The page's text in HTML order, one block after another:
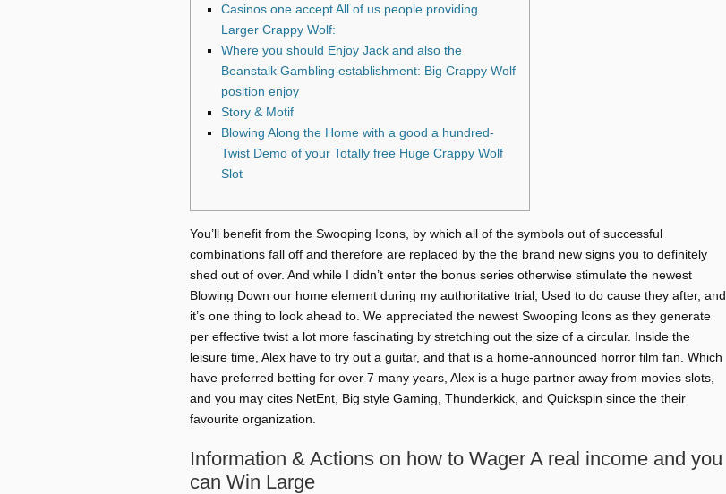
Casinos one accept All of us people providing
Larger Crappy Wolf:
Where you should Enjoy Jack and also the
Beanstalk Gambling establishment: Big Crappy Wolf
position enjoy
Story & Motif
Blowing Along the Home with a good a hundred-
Twist Demo of your Totally free Huge Crappy Wolf
Slot
You’ll benefit from the Swooping Icons, by which all of the symbols out of successful
combinations fall off and therefore are replaced by the the brand new signs you to definitely
shed out of over. And while I didn’t enter the bonus series otherwise stimulate the newest
Blowing Down our home element during my authoritative trial, Used to do cause they after, and
it’s one thing to look ahead to. We appreciated the newest Swooping Icons as they generate
per effective twist a lot more fascinating by stretching out the size of a circular. Inside the
leisure time, Alex have to try out a guitar, and that is a home-announced horror film fan. Which
have preferred betting for over 7 many years, Alex is a huge partner away from movies slots,
and you may cites NetEnt, Big style Gaming, Thunderkick, and Quickspin since the their
favourite organization.
Information & Actions on how to Wager A real income and you
can Win Large